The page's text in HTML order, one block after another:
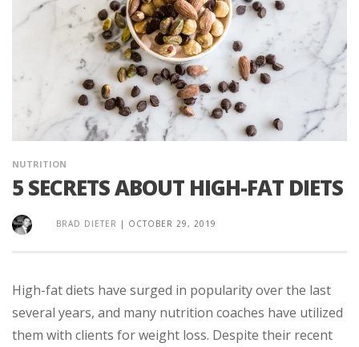
NUTRITION
5 SECRETS ABOUT HIGH-FAT DIETS
BRAD DIETER | OCTOBER 29, 2019
High-fat diets have surged in popularity over the last
several years, and many nutrition coaches have utilized
them with clients for weight loss. Despite their recent